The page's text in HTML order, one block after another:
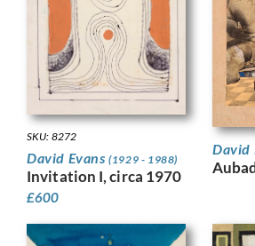
SKU: 8272
David Evans(1929 - 1988)
Invitation I, circa 1970
£600
David